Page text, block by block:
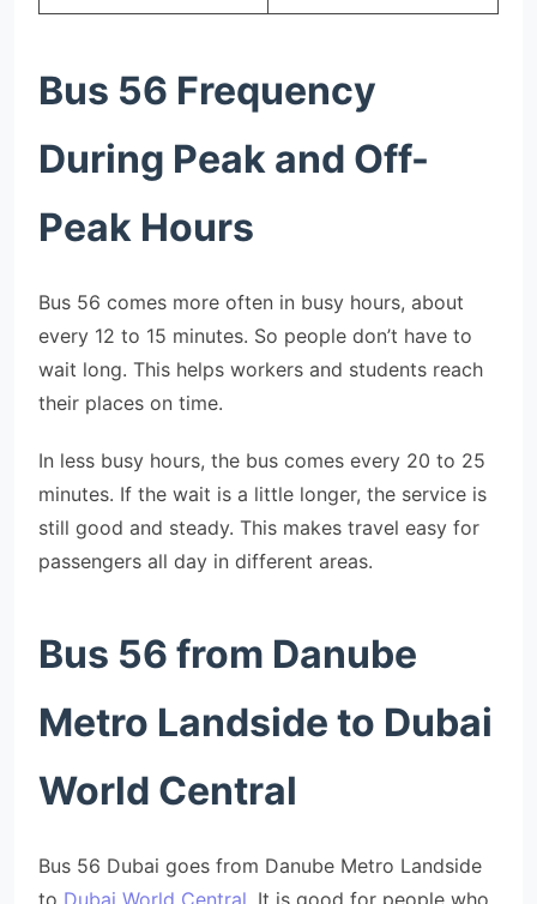
Bus 56 Frequency
During Peak and Off-
Peak Hours
Bus 56 comes more often in busy hours, about
every 12 to 15 minutes. So people don’t have to
wait long. This helps workers and students reach
their places on time.
In less busy hours, the bus comes every 20 to 25
minutes. If the wait is a little longer, the service is
still good and steady. This makes travel easy for
passengers all day in different areas.
Bus 56 from Danube
Metro Landside to Dubai
World Central
Bus 56 Dubai goes from Danube Metro Landside
to Dubai World Central . It is good for people who